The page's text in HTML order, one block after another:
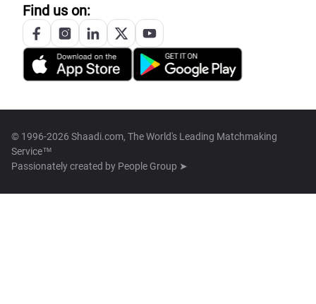
Find us on:
© 1996-2026 Shaadi.com, The World's Leading Matchmaking
Service™
Passionately created by People Group ➤